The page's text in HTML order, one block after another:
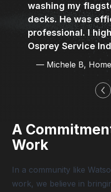
washing my
decks. He was
professional. I
Osprey Service
— Michele B,
A
Work
In a community like
work, we believe in